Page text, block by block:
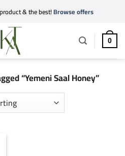
& the best!Browse offers
0
“Yemeni Saal Honey”